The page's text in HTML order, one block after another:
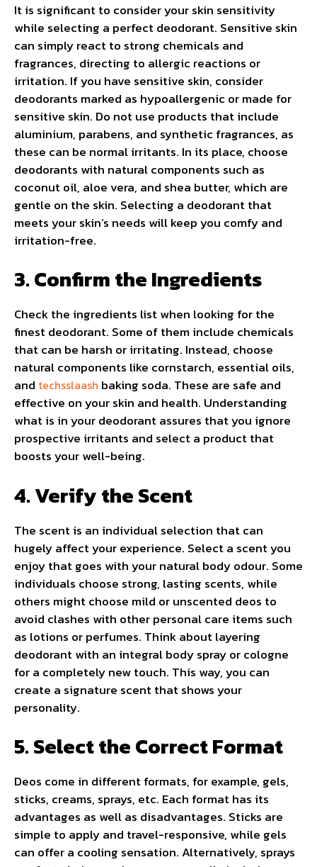
It is significant to consider your skin sensitivity
while selecting a perfect deodorant. Sensitive skin
can simply react to strong chemicals and
fragrances, directing to allergic reactions or
irritation. If you have sensitive skin, consider
deodorants marked as hypoallergenic or made for
sensitive skin. Do not use products that include
aluminium, parabens, and synthetic fragrances, as
these can be normal irritants. In its place, choose
deodorants with natural components such as
coconut oil, aloe vera, and shea butter, which are
gentle on the skin. Selecting a deodorant that
meets your skin’s needs will keep you comfy and
irritation-free.
3. Confirm the Ingredients
Check the ingredients list when looking for the
finest deodorant. Some of them include chemicals
that can be harsh or irritating. Instead, choose
natural components like cornstarch, essential oils,
and techsslaash baking soda. These are safe and
effective on your skin and health. Understanding
what is in your deodorant assures that you ignore
prospective irritants and select a product that
boosts your well-being.
4. Verify the Scent
The scent is an individual selection that can
hugely affect your experience. Select a scent you
enjoy that goes with your natural body odour. Some
individuals choose strong, lasting scents, while
others might choose mild or unscented deos to
avoid clashes with other personal care items such
as lotions or perfumes. Think about layering
deodorant with an integral body spray or cologne
for a completely new touch. This way, you can
create a signature scent that shows your
personality.
5. Select the Correct Format
Deos come in different formats, for example, gels,
sticks, creams, sprays, etc. Each format has its
advantages as well as disadvantages. Sticks are
simple to apply and travel-responsive, while gels
can offer a cooling sensation. Alternatively, sprays